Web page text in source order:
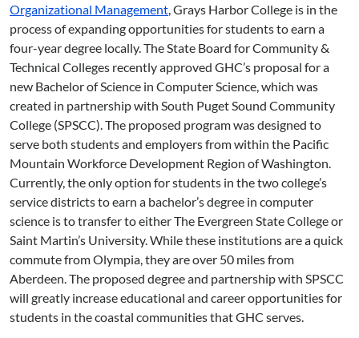
Organizational Management , Grays Harbor College is in the
process of expanding opportunities for students to earn a
four-year degree locally. The State Board for Community &
Technical Colleges recently approved GHC’s proposal for a
new Bachelor of Science in Computer Science, which was
created in partnership with South Puget Sound Community
College (SPSCC). The proposed program was designed to
serve both students and employers from within the Pacific
Mountain Workforce Development Region of Washington.
Currently, the only option for students in the two college’s
service districts to earn a bachelor’s degree in computer
science is to transfer to either The Evergreen State College or
Saint Martin’s University. While these institutions are a quick
commute from Olympia, they are over 50 miles from
Aberdeen. The proposed degree and partnership with SPSCC
will greatly increase educational and career opportunities for
students in the coastal communities that GHC serves.